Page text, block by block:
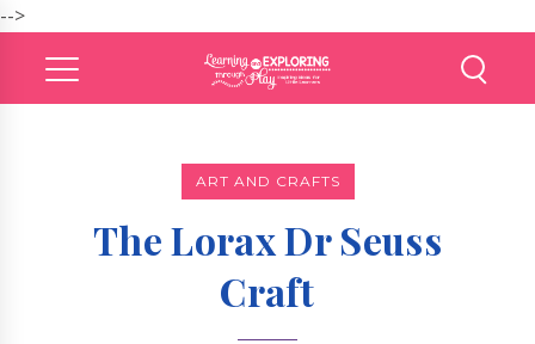
-->
ART AND CRAFTS
The Lorax Dr Seuss
Craft